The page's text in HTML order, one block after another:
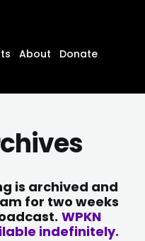
About
Donate
is archived and
for two weeks
WPKN
indefinitely.